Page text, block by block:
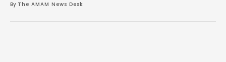
By The AMAM News Desk